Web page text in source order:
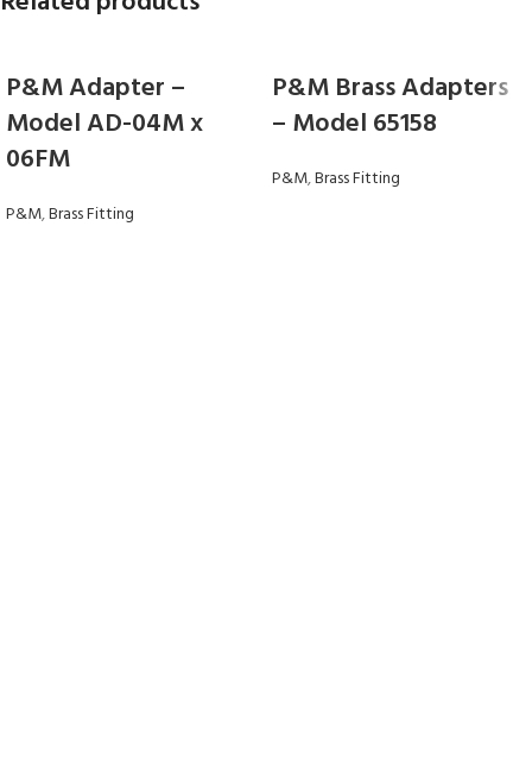
P&M Adapter –
Model AD-04M x
06FM
P&M,Brass Fitting
P&M Brass Adapters
– Model 65158
P&M,Brass Fitting